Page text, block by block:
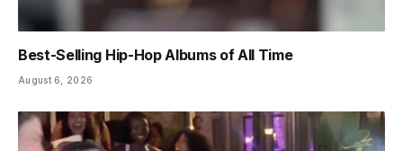
Best-Selling Hip-Hop Albums of All Time
August 6, 2026